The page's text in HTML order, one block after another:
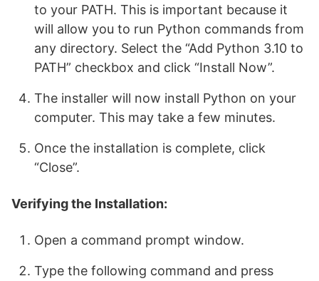
to your PATH. This is important because it
will allow you to run Python commands from
any directory. Select the “Add Python 3.10 to
PATH” checkbox and click “Install Now”.
The installer will now install Python on your
computer. This may take a few minutes.
Once the installation is complete, click
“Close”.
Verifying the Installation:
Open a command prompt window.
Type the following command and press